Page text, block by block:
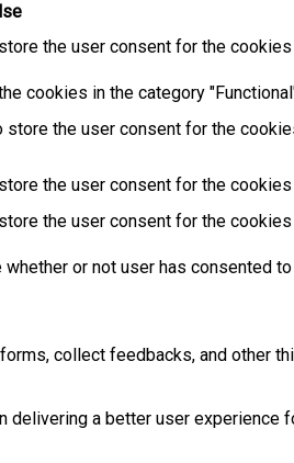
the user consent for the
cookies in the category
the user consent for the
the user consent for the cookies
the user consent for the
or not user has consented
collect feedbacks, and other
delivering a better user experience